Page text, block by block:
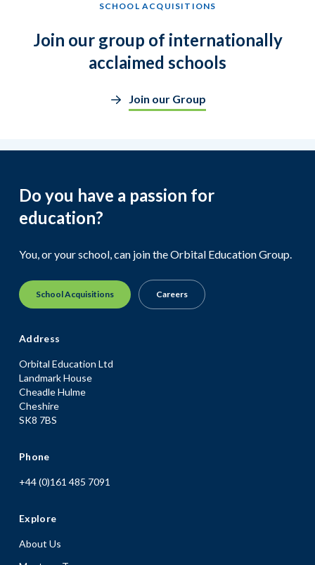
SCHOOL ACQUISITIONS
Join our group of internationally
acclaimed schools
Join our Group
Do you have a passion for
education?
You, or your school, can join the Orbital Education Group.
School Acquisitions Careers
Address
Orbital Education Ltd
Landmark House
Cheadle Hulme
Cheshire
SK8 7BS
Phone
+44 (0)161 485 7091
Explore
About Us